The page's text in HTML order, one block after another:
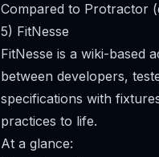
Compared to Protractor
5) FitNesse
FitNesse is a wiki-based
between developers,
specifications with
practices to life.
At a glance: